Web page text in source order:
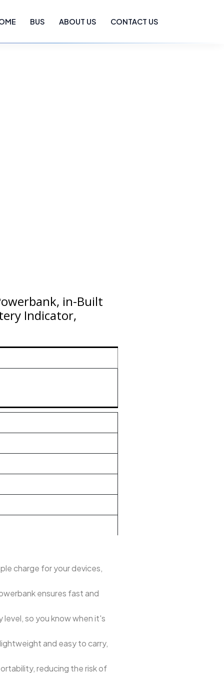
BUS ABOUT US CONTACT US
in-Built
Indicator,
charge for your devices,
ensures fast and
so you know when it's
and easy to carry,
reducing the risk of